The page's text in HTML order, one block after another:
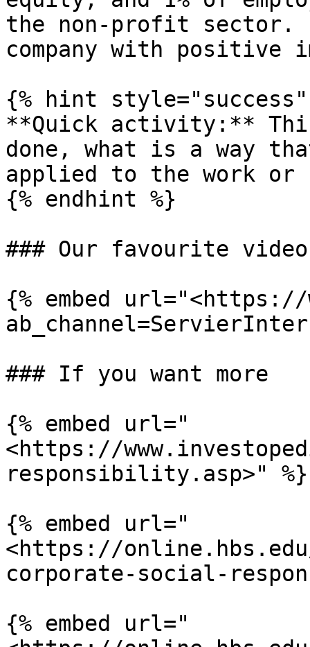
the non-profit sector.
company with positive
{% hint style="success"
**Quick activity:**
done, what is a way
applied to the work or
{% endhint %}
### Our favourite video
{% embed url="<https://
### If you want more
{% embed url="
<https://
responsibility.asp>" %}
{% embed url="
<https://
corporate-social-
{% embed url="